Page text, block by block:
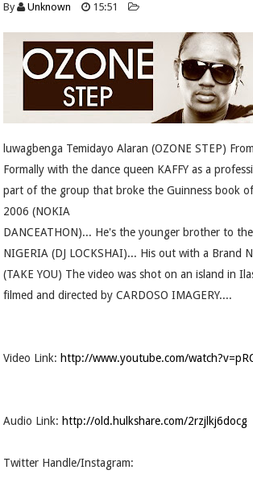
By Unknown 15:51
luwagbenga Temidayo Alaran (OZONE STEP)
Formally with the dance queen KAFFY as a
part of the group that broke the Guinness book
2006 (NOKIA
DANCEATHON)... He's the younger brother to
NIGERIA (DJ LOCKSHAI)... His out with a Brand
(TAKE YOU) The video was shot on an island in
filmed and directed by CARDOSO IMAGERY....
Video Link: http://www.youtube.com/
Audio Link: http://old.hulkshare.com/2rzjlkj6docg
Twitter Handle/Instagram: